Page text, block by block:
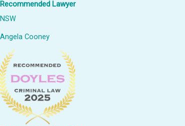
Recommended Lawyer
NSW
Angela Cooney